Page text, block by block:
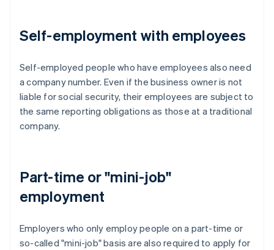
Self-employment with employees
Self-employed people who have employees also need
a company number. Even if the business owner is not
liable for social security, their employees are subject to
the same reporting obligations as those at a traditional
company.
Part-time or "mini-job"
employment
Employers who only employ people on a part-time or
so-called "mini-job" basis are also required to apply for